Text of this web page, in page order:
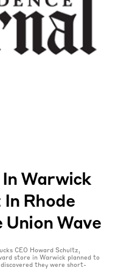
Warwick
Rhode
Union Wave
CEO Howard Schultz,
store in Warwick planned to
they were short-